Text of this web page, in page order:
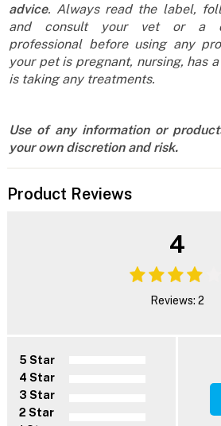
advice. Always read the label,
and consult your vet or a
professional before using any
your pet is pregnant, nursing, has
is taking any treatments.
Use of any information or
your own discretion and risk.
Product Reviews
4
Reviews: 2
5 Star
4 Star
3 Star
2 Star